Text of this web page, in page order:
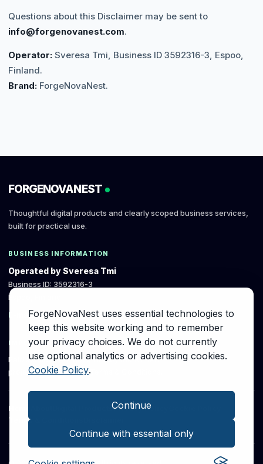
ForgeNovaNest uses essential technologies to
keep this website working and to remember
your privacy choices. We do not currently
use optional analytics or advertising cookies.
Cookie Policy.
Continue
Continue with essential only
Questions about this Disclaimer may be sent to
info@forgenovanest.com.
Operator: Sveresa Tmi, Business ID 3592316-3, Espoo,
Finland.
Brand: ForgeNovaNest.
FORGENOVANEST
Thoughtful digital products and clearly scoped business services,
built for practical use.
BUSINESS INFORMATION
Operated by Sveresa Tmi
Business ID: 3592316-3
Espoo, Finland
E-mail: info [at] forgenovanest [dot] com
IMPORTANT
Paid services are governed by the written
project scope and the Terms & Conditions.
Home Digital ProductsPrivacy Policy
Terms & Conditions